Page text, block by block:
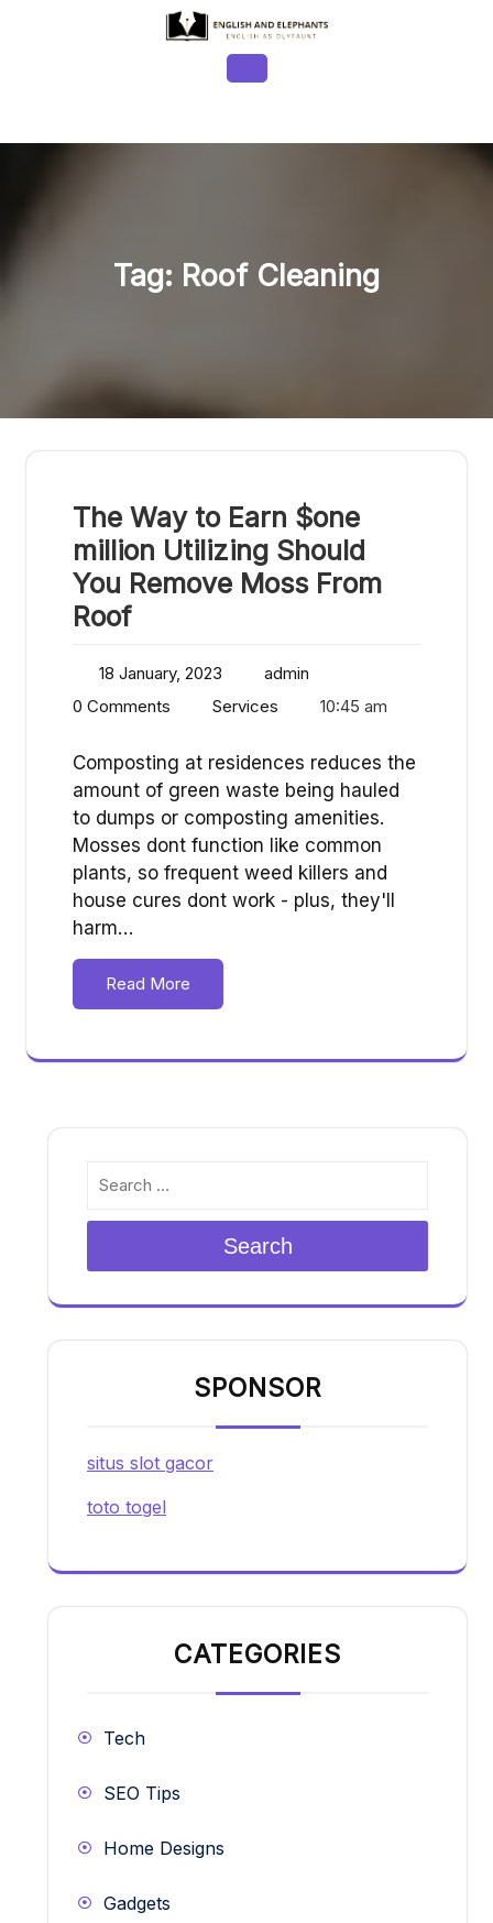
Button
Tag: Roof Cleaning
The Way to Earn $one
million Utilizing Should
You Remove Moss From
Roof
18 January, 2023
admin
0 Comments
Services 10:45 am
Composting at residences reduces the
amount of green waste being hauled
to dumps or composting amenities.
Mosses dont function like common
plants, so frequent weed killers and
house cures dont work - plus, they'll
harm…
Read More
Search
SPONSOR
situs slot gacor
toto togel
CATEGORIES
Tech
SEO Tips
Home Designs
Gadgets